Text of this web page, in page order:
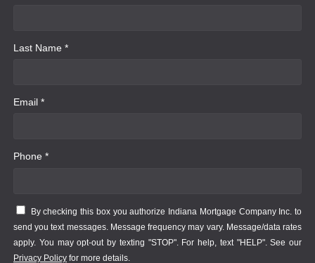
Last Name *
Email *
Phone *
By checking this box you authorize Indiana Mortgage Company Inc. to
send you text messages. Message frequency may vary. Message/data rates
apply. You may opt-out by texting "STOP". For help, text "HELP". See our
Privacy Policy for more details.